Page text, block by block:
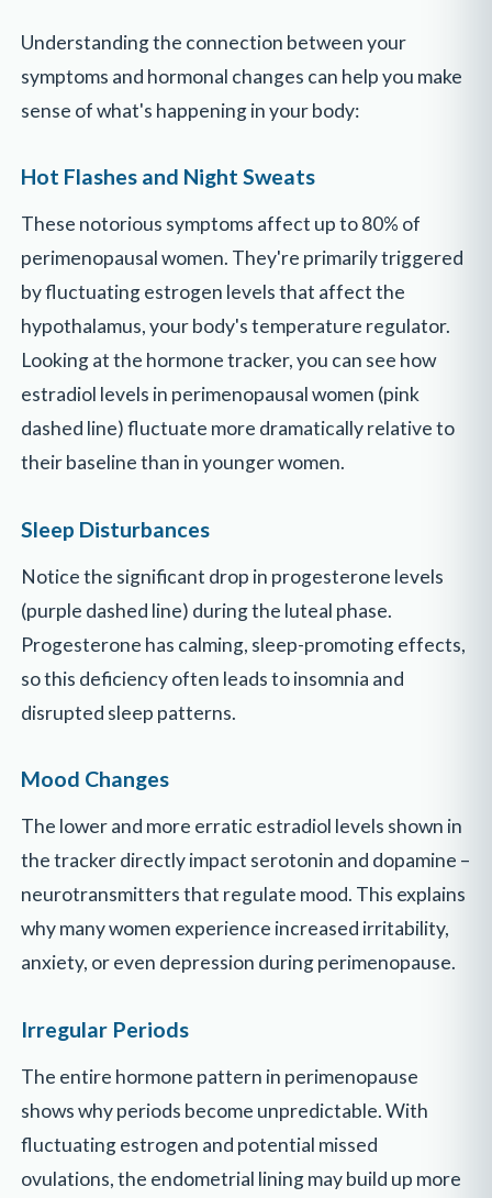
Understanding the connection between your
symptoms and hormonal changes can help you make
sense of what's happening in your body:
Hot Flashes and Night Sweats
These notorious symptoms affect up to 80% of
perimenopausal women. They're primarily triggered
by fluctuating estrogen levels that affect the
hypothalamus, your body's temperature regulator.
Looking at the hormone tracker, you can see how
estradiol levels in perimenopausal women (pink
dashed line) fluctuate more dramatically relative to
their baseline than in younger women.
Sleep Disturbances
Notice the significant drop in progesterone levels
(purple dashed line) during the luteal phase.
Progesterone has calming, sleep-promoting effects,
so this deficiency often leads to insomnia and
disrupted sleep patterns.
Mood Changes
The lower and more erratic estradiol levels shown in
the tracker directly impact serotonin and dopamine –
neurotransmitters that regulate mood. This explains
why many women experience increased irritability,
anxiety, or even depression during perimenopause.
Irregular Periods
The entire hormone pattern in perimenopause
shows why periods become unpredictable. With
fluctuating estrogen and potential missed
ovulations, the endometrial lining may build up more